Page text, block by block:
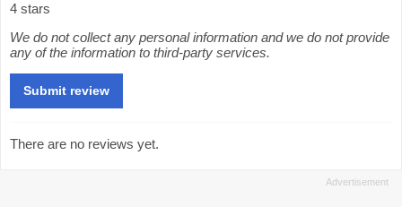
4 stars
We do not collect any personal information and we do not provide
any of the information to third-party services.
There are no reviews yet.